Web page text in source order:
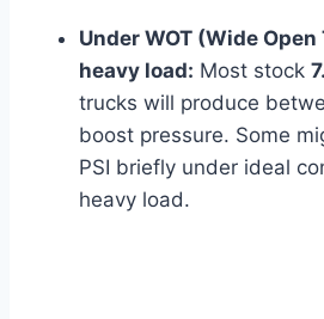
Under WOT (Wide
heavy load: Most stock
trucks will produce
boost pressure. Some
PSI briefly under ideal
heavy load.